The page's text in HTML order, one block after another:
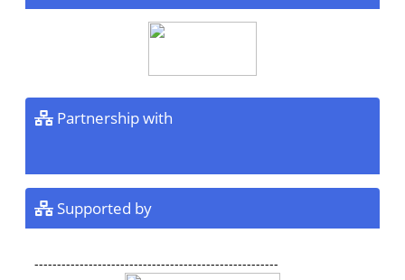
Partnership with
Supported by
------------------------------------------------------